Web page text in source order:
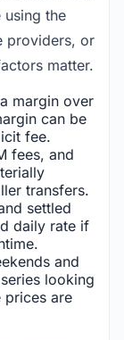
using the
providers, or
matter.
margin over
can be
fee.
fees, and
transfers.
settled
daily rate if
and
looking
prices are